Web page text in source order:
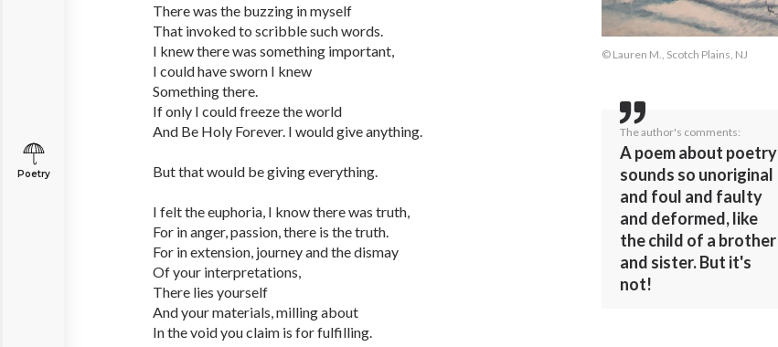
Poetry
There was the buzzing in myself
That invoked to scribble such words.
I knew there was something important,
I could have sworn I knew
Something there.
If only I could freeze the world
And Be Holy Forever. I would give anything.
But that would be giving everything.
I felt the euphoria, I know there was truth,
For in anger, passion, there is the truth.
For in extension, journey and the dismay
Of your interpretations,
There lies yourself
And your materials, milling about
In the void you claim is for fulfilling.
© Lauren M., Scotch Plains, NJ
The author's comments:
A poem about poetry
sounds so unoriginal
and foul and faulty
and deformed, like
the child of a brother
and sister. But it's
not!